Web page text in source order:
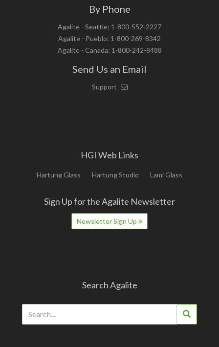
By Phone
Agalite - Seattle: 1-800-552-2227
Agalite - Pueblo: 1-800-269-8342
Agalite - Canada: 1-800-242-8488
Send Us an Email
Support
HGI Web Links
Hartung Glass Hartung Studio Lami Glass
Sign Up for the Agalite Newsletter
Newsletter Sign Up
Search Agalite